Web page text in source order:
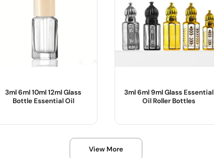
3ml 6ml 10ml 12ml Glass
Bottle Essential Oil
3ml 6ml 9ml Glass Essential
Oil Roller Bottles
Product Name :
View More